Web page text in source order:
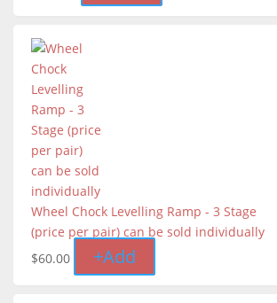
Wheel Chock Levelling Ramp - 3 Stage
(price per pair) can be sold individually
$60.00 +Add